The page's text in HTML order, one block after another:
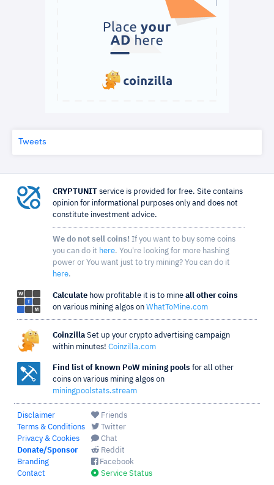
Tweets
CRYPTUNIT service is provided for free. Site contains
opinion for informational purposes only and does not
constitute investment advice.
We do not sell coins! If you want to buy some coins
you can do it here. You're looking for more hashing
power or You want just to try mining? You can do it
here.
Calculate how profitable it is to mine all other coins
on various mining algos on WhatToMine.com
Coinzilla Set up your crypto advertising campaign
within minutes! Coinzilla.com
Find list of known PoW mining pools for all other
coins on various mining algos on
miningpoolstats.stream
Disclaimer
Terms & Conditions
Privacy & Cookies
Donate/Sponsor
Branding
Contact
Friends
Twitter
Chat
Reddit
Facebook
Service Status